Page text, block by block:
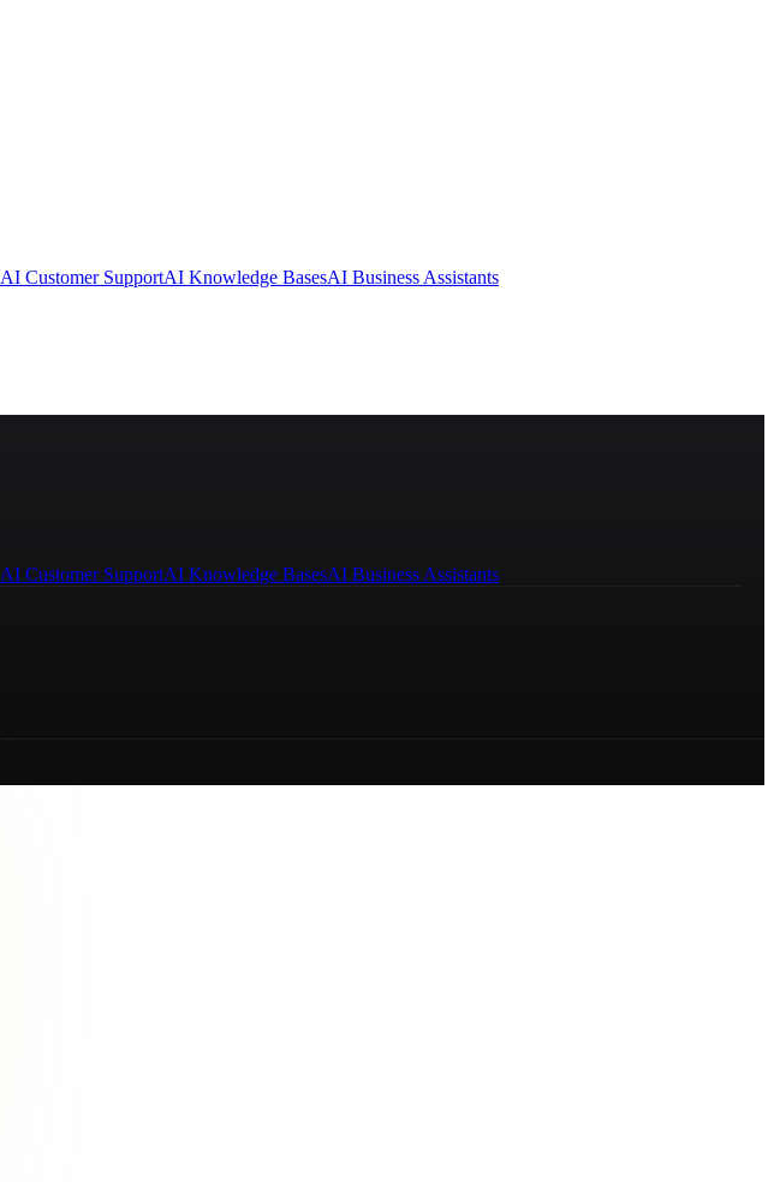
AI Customer SupportAI Knowledge BasesAI Business Assistants
AI Customer SupportAI Knowledge BasesAI Business Assistants